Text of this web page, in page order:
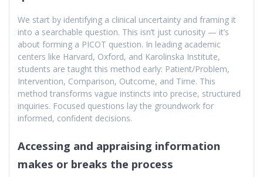
We start by identifying a clinical uncertainty and framing it
into a searchable question. This isn’t just curiosity — it’s
about forming a PICOT question. In leading academic
centers like Harvard, Oxford, and Karolinska Institute,
students are taught this method early: Patient/Problem,
Intervention, Comparison, Outcome, and Time. This
method transforms vague instincts into precise, structured
inquiries. Focused questions lay the groundwork for
informed, confident decisions.
Accessing and appraising information
makes or breaks the process